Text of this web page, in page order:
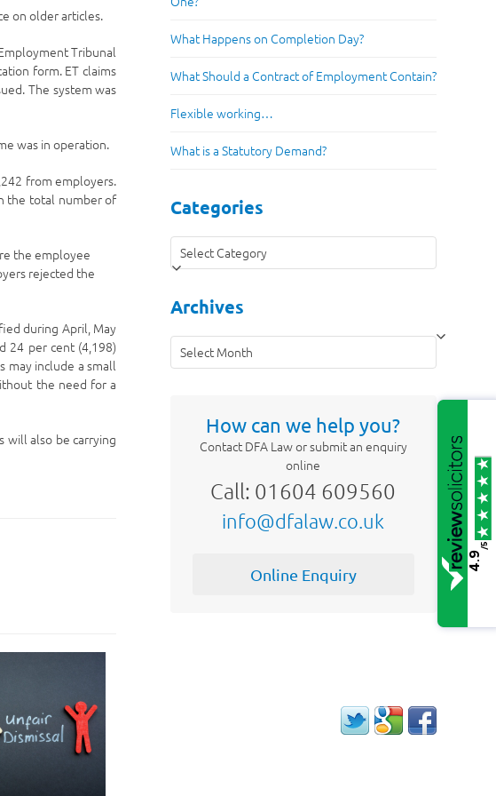
on older articles.
Tribunal
form. ET claims
The system was
was in operation.
from employers.
the total number of
the employee
rejected the
during April, May
24 per cent (4,198)
may include a small
the need for a
will also be carrying
What Happens on Completion Day?
What Should a Contract of Employment Contain?
Flexible working…
What is a Statutory Demand?
Categories
Categories
Archives
Archives
How can we help you?
Contact DFA Law or submit an enquiry
online
Call: 01604 609560
info@dfalaw.co.uk
Online Enquiry
4.9
/5